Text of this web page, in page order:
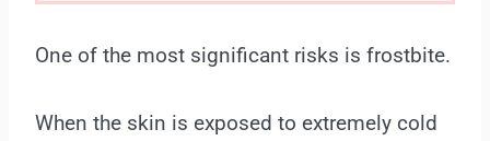
One of the most significant risks is frostbite.
When the skin is exposed to extremely cold